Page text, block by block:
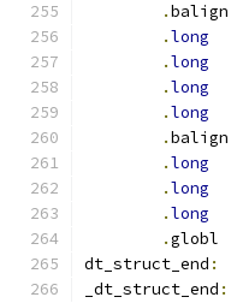
.
.long
.long
.long
.long
.
.long
.long
.long
.
dt_struct_end :
_dt_struct_end :